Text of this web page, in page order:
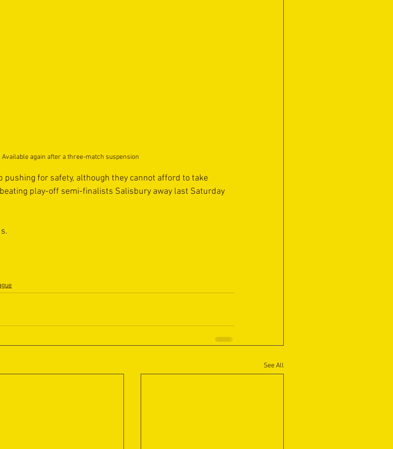
Available again after a three-match suspension
pushing for safety, although they cannot afford to take
play-off semi-finalists Salisbury away last Saturday
See All